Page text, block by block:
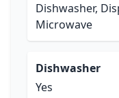
Dishwasher,
Microwave
Dishwasher
Yes